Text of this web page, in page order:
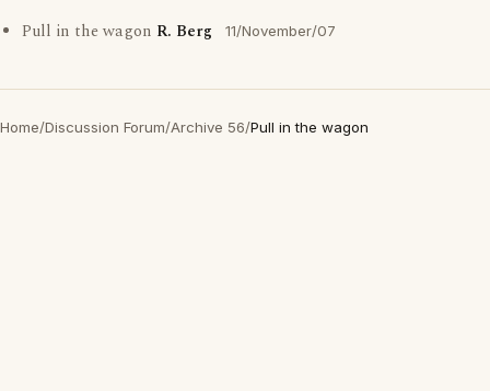
Pull in the wagon R. Berg 11/November/07
Home/Discussion Forum/Archive 56/Pull in the wagon